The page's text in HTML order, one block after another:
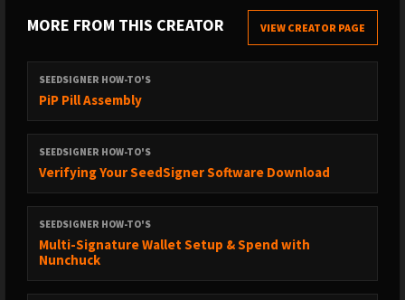
MORE FROM THIS CREATOR VIEW CREATOR PAGE
SEEDSIGNER HOW-TO'S
PiP Pill Assembly
SEEDSIGNER HOW-TO'S
Verifying Your SeedSigner Software Download
SEEDSIGNER HOW-TO'S
Multi-Signature Wallet Setup & Spend with
Nunchuck